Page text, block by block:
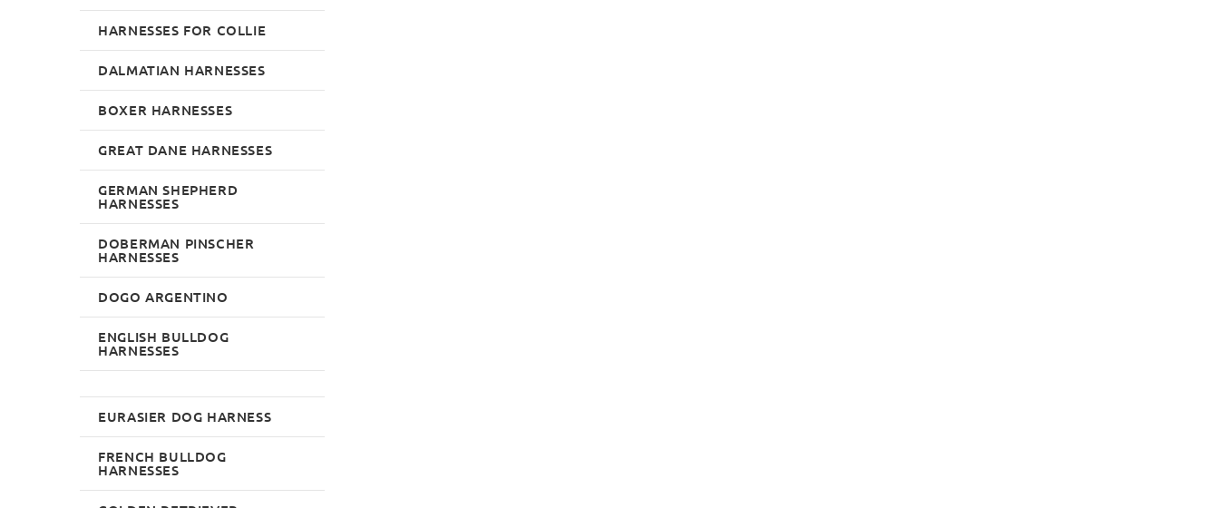
HARNESSES FOR COLLIE
DALMATIAN HARNESSES
BOXER HARNESSES
GREAT DANE HARNESSES
GERMAN SHEPHERD
HARNESSES
DOBERMAN PINSCHER
HARNESSES
DOGO ARGENTINO
ENGLISH BULLDOG
HARNESSES
EURASIER DOG HARNESS
FRENCH BULLDOG
HARNESSES